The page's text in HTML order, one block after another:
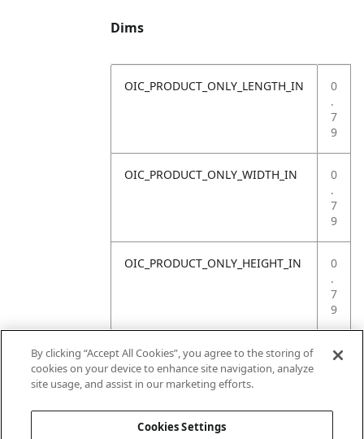
Dims
OIC_PRODUCT_ONLY_LENGTH_IN
0
.
7
9
OIC_PRODUCT_ONLY_WIDTH_IN
0
.
7
9
OIC_PRODUCT_ONLY_HEIGHT_IN
0
.
7
9
OIC_PRODUCT_ONLY_WEIGHT_LB
4
By clicking “Accept All Cookies”, you agree to the storing of
cookies on your device to enhance site navigation, analyze
site usage, and assist in our marketing efforts.
Cookies Settings